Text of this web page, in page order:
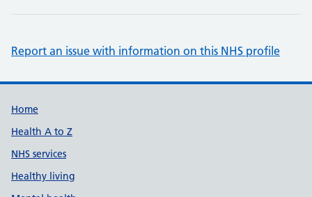
Report an issue with information on this NHS profile
Support links
Home
Health A to Z
NHS services
Healthy living